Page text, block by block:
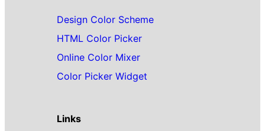
Design Color Scheme
HTML Color Picker
Online Color Mixer
Color Picker Widget
Links